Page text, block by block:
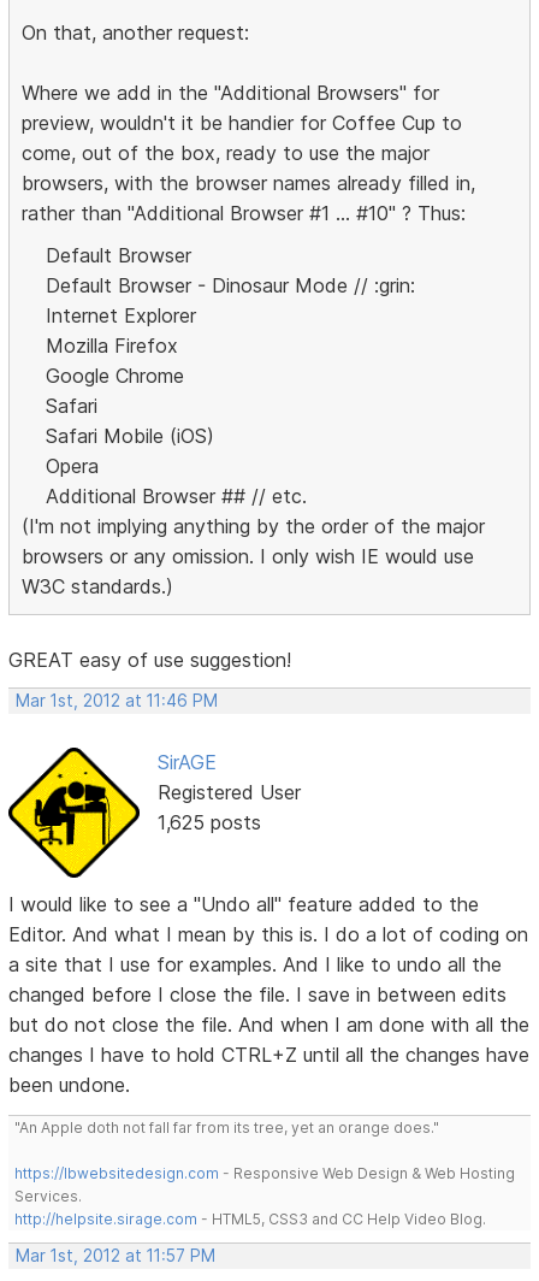
On that, another request:
Where we add in the "Additional Browsers" for
preview, wouldn't it be handier for Coffee Cup to
come, out of the box, ready to use the major
browsers, with the browser names already filled in,
rather than "Additional Browser #1 ... #10" ? Thus:
Default Browser
Default Browser - Dinosaur Mode // :grin:
Internet Explorer
Mozilla Firefox
Google Chrome
Safari
Safari Mobile (iOS)
Opera
Additional Browser ## // etc.
(I'm not implying anything by the order of the major
browsers or any omission. I only wish IE would use
W3C standards.)
GREAT easy of use suggestion!
Mar 1st, 2012 at 11:46 PM
SirAGE
Registered User
1,625 posts
I would like to see a "Undo all" feature added to the
Editor. And what I mean by this is. I do a lot of coding on
a site that I use for examples. And I like to undo all the
changed before I close the file. I save in between edits
but do not close the file. And when I am done with all the
changes I have to hold CTRL+Z until all the changes have
been undone.
"An Apple doth not fall far from its tree, yet an orange does."
https://lbwebsitedesign.com - Responsive Web Design & Web Hosting
Services.
http://helpsite.sirage.com - HTML5, CSS3 and CC Help Video Blog.
Mar 1st, 2012 at 11:57 PM